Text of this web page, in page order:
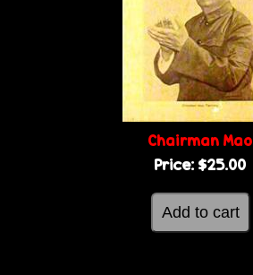
Chairman Mao
Price: $25.00